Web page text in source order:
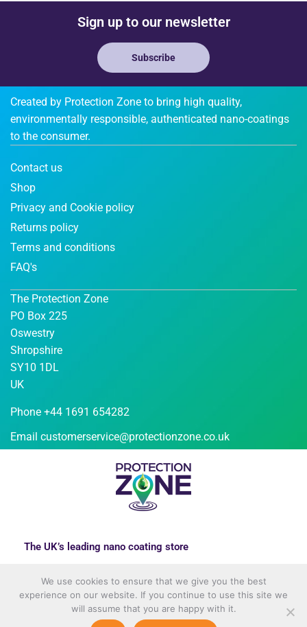
Sign up to our newsletter
Subscribe
Created by Protection Zone to bring high quality,
environmentally responsible, authenticated nano-coatings
to the consumer.
Contact us
Shop
Privacy and Cookie policy
Returns policy
Terms and conditions
FAQ's
The Protection Zone
PO Box 225
Oswestry
Shropshire
SY10 1DL
UK
Phone +44 1691 654282
Email customerservice@protectionzone.co.uk
The UK’s leading nano coating store
We use cookies to ensure that we give you the best
experience on our website. If you continue to use this site we
will assume that you are happy with it.